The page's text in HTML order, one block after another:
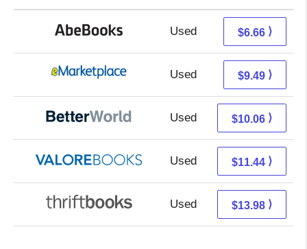
Used 6.66 + Free s/h
$6.66 ⟩
Used 4.50 + 4.99 s/h
$9.49 ⟩
Used 8.57 + 1.49 s/h
$10.06 ⟩
Used 7.49 + 3.95 s/h
$11.44 ⟩
Used 12.49 + 1.49 s/h
$13.98 ⟩